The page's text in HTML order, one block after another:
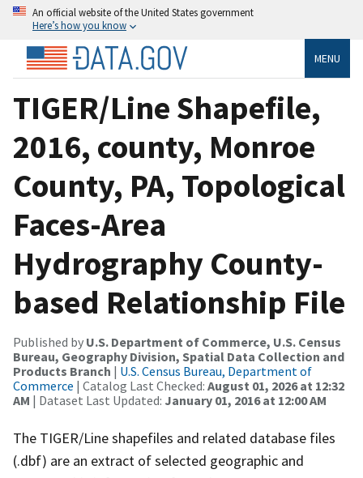
An official website of the United States government
Here’s how you know
MENU
TIGER/Line Shapefile,
2016, county, Monroe
County, PA, Topological
Faces-Area
Hydrography County-
based Relationship File
Published by U.S. Department of Commerce, U.S. Census
Bureau, Geography Division, Spatial Data Collection and
Products Branch | U.S. Census Bureau, Department of
Commerce | Catalog Last Checked: August 01, 2026 at 12:32
AM | Dataset Last Updated: January 01, 2016 at 12:00 AM
The TIGER/Line shapefiles and related database files
(.dbf) are an extract of selected geographic and